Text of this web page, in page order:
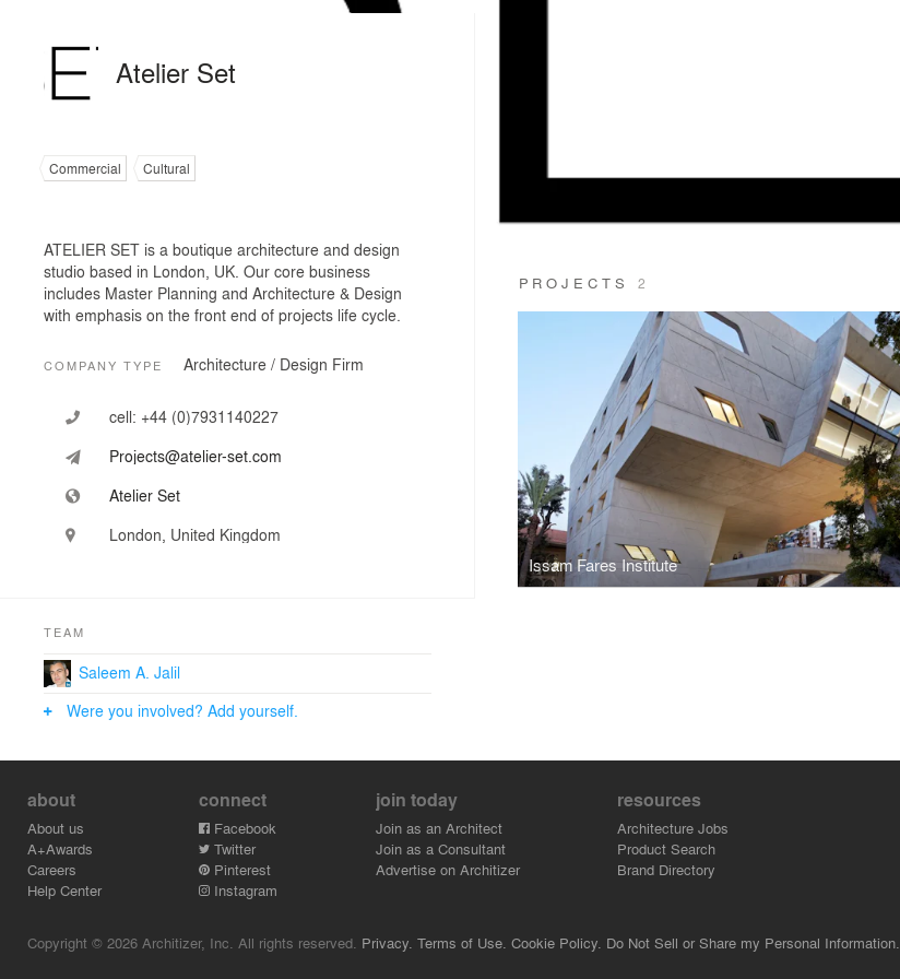
PROJECTS 2
Issam Fares Institute
Atelier Set
Commercial Cultural
ATELIER SET is a boutique architecture and design
studio based in London, UK. Our core business
includes Master Planning and Architecture & Design
with emphasis on the front end of projects life cycle.
COMPANY TYPE Architecture / Design Firm
cell: +44 (0)7931140227
Projects@atelier-set.com
Atelier Set
London, United Kingdom
TEAM
Saleem A. Jalil
Were you involved? Add yourself.
about
About us
A+Awards
Careers
Help Center
connect
Facebook
Twitter
Pinterest
Instagram
join today
Join as an Architect
Join as a Consultant
Advertise on Architizer
resources
Architecture Jobs
Product Search
Brand Directory
Copyright © 2026 Architizer, Inc. All rights reserved. Privacy. Terms of Use. Cookie Policy. Do Not Sell or Share my Personal Information.